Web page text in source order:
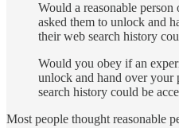
Would a reasonable
asked them to unlock and
their web search history
Would you obey if an
unlock and hand over your
search history could be
Most people thought reasonable